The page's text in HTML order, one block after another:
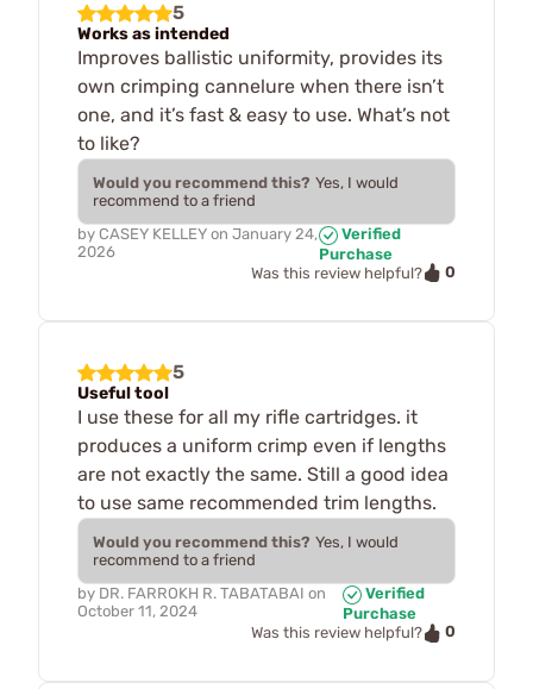
5
Works as intended
Improves ballistic uniformity, provides its
own crimping cannelure when there isn’t
one, and it’s fast & easy to use. What’s not
to like?
Would you recommend this? Yes, I would
recommend to a friend
by CASEY KELLEY on January 24,
2026
Verified
Purchase
Was this review helpful?
0
5
Useful tool
I use these for all my rifle cartridges. it
produces a uniform crimp even if lengths
are not exactly the same. Still a good idea
to use same recommended trim lengths.
Would you recommend this? Yes, I would
recommend to a friend
by DR. FARROKH R. TABATABAI on
October 11, 2024
Verified
Purchase
Was this review helpful?
0